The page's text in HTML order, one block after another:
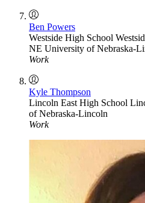
Ben Powers
Westside High School
NE University of Nebraska-
Work
Kyle Thompson
Lincoln East High School
of Nebraska-Lincoln
Work